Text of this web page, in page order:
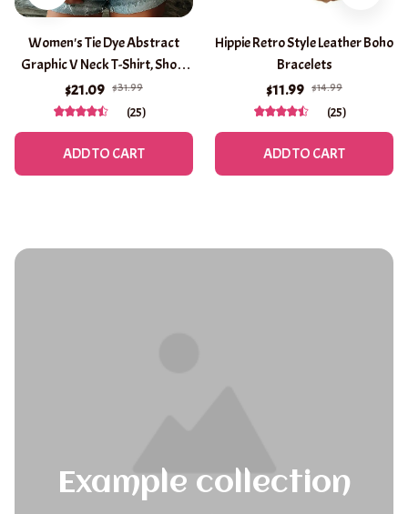
Women's Tie Dye Abstract
Graphic V Neck T-Shirt, Short
Sleeve Casual Tops, Purple
Brown Green Daily Wear for
Spring & Summer
$21.09 $31.99
(25)
ADD TO CART
Hippie Retro Style Leather Boho
Bracelets
$11.99 $14.99
(25)
ADD TO CART
Example collection